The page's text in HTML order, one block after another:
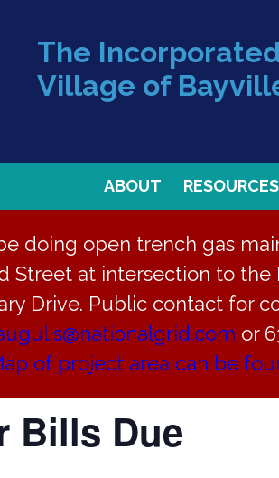
The
Village of
ABOUT RESOURCES
doing open trench gas
Street at intersection to the
Drive. Public contact for
or
of project area can be
Bills Due